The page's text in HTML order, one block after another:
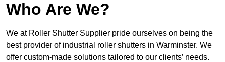
Who Are We?
We at Roller Shutter Supplier pride ourselves on being the
best provider of industrial roller shutters in Warminster. We
offer custom-made solutions tailored to our clients’ needs.